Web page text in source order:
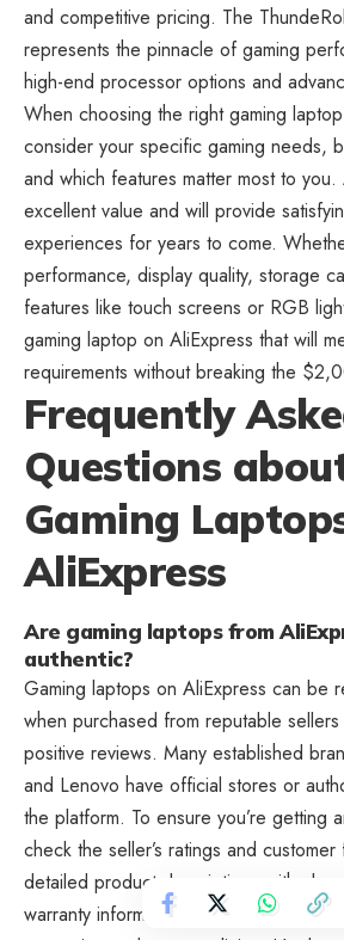
and competitive pricing. The
represents the pinnacle of gaming
high-end processor options and
When choosing the rightgaming
consider your specific gaming needs,
and which features matter most to
excellent value and will provide
experiences for years to come.
performance, display quality, storage
features like touch screens or RGB
gaming laptop on AliExpress that will
requirements without breaking the
Frequently
Questions
Gaming
AliExpress
Are gaming laptops from
authentic?
Gaming laptops on AliExpress can be
when purchased from reputable
positive reviews. Many established
and Lenovo have official stores or
the platform. To ensure you’re getting
check the seller’s ratings and
detailed product descriptions with
warranty information. Most reputable